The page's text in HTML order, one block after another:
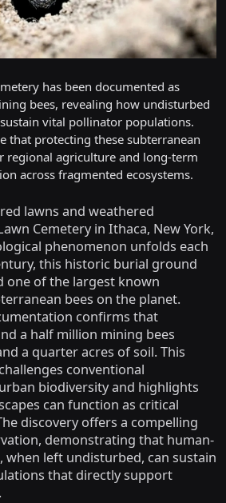
has been documented as
bees, revealing how undisturbed
vital pollinator populations.
that protecting these subterranean
regional agriculture and long-term
across fragmented ecosystems.
lawns and weathered
Cemetery in Ithaca, New York,
phenomenon unfolds each
this historic burial ground
one of the largest known
bees on the planet.
confirms that
a half million mining bees
a quarter acres of soil. This
conventional
biodiversity and highlights
can function as critical
discovery offers a compelling
demonstrating that human-
when left undisturbed, can sustain
that directly support